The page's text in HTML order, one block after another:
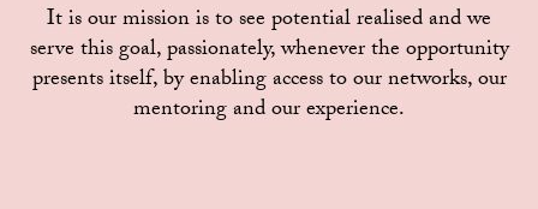
It is our mission is to see potential realised and we
serve this goal, passionately, whenever the opportunity
presents itself, by enabling access to our networks, our
mentoring and our experience.